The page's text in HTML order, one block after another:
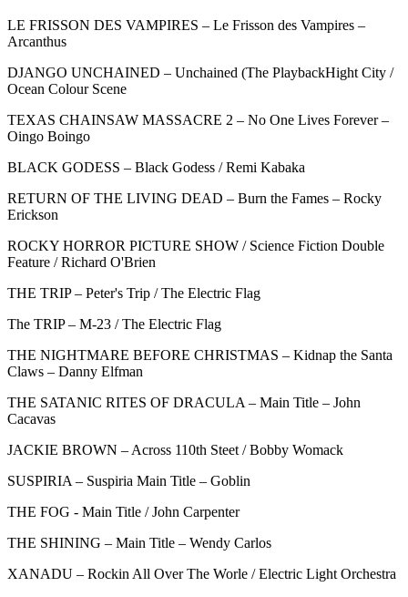
LE FRISSON DES VAMPIRES – Le Frisson des Vampires –
Arcanthus
DJANGO UNCHAINED – Unchained (The PlaybackHight City /
Ocean Colour Scene
TEXAS CHAINSAW MASSACRE 2 – No One Lives Forever –
Oingo Boingo
BLACK GODESS – Black Godess / Remi Kabaka
RETURN OF THE LIVING DEAD – Burn the Fames – Rocky
Erickson
ROCKY HORROR PICTURE SHOW / Science Fiction Double
Feature / Richard O'Brien
THE TRIP – Peter's Trip / The Electric Flag
The TRIP – M-23 / The Electric Flag
THE NIGHTMARE BEFORE CHRISTMAS – Kidnap the Santa
Claws – Danny Elfman
THE SATANIC RITES OF DRACULA – Main Title – John
Cacavas
JACKIE BROWN – Across 110th Steet / Bobby Womack
SUSPIRIA – Suspiria Main Title – Goblin
THE FOG - Main Title / John Carpenter
THE SHINING – Main Title – Wendy Carlos
XANADU – Rockin All Over The Worle / Electric Light Orchestra